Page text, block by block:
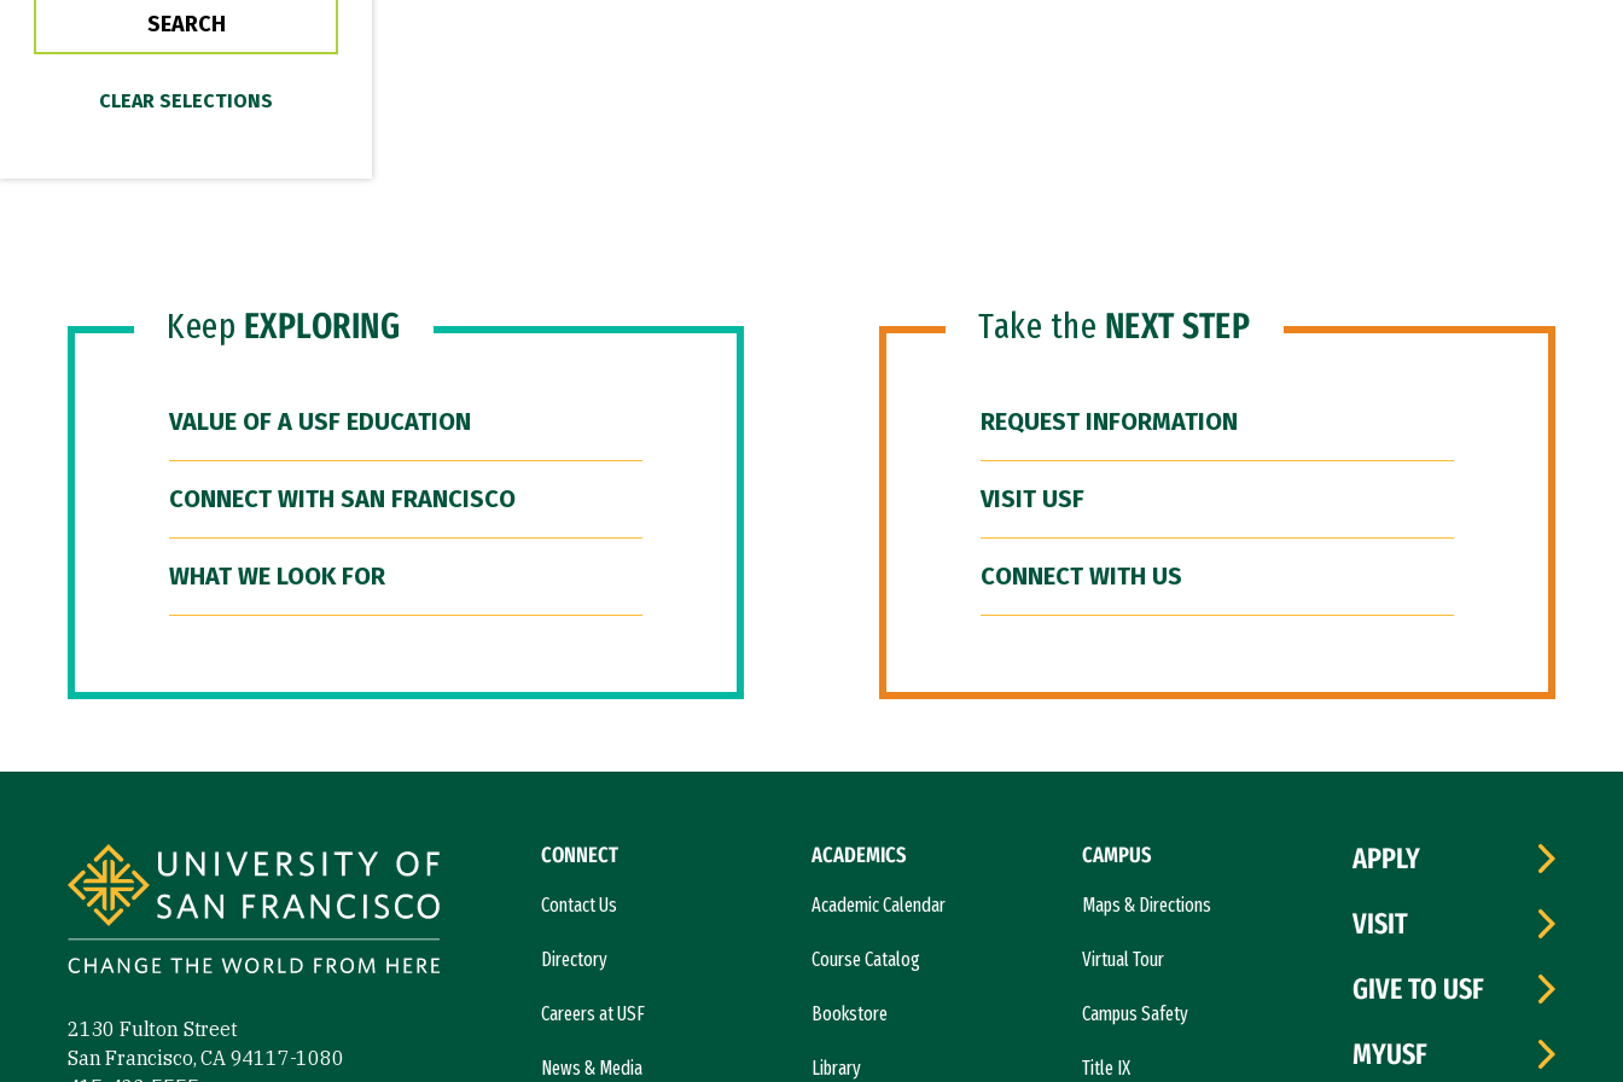
Keep EXPLORING
VALUE OF A USF EDUCATION
CONNECT WITH SAN FRANCISCO
WHAT WE LOOK FOR
Take the NEXT STEP
REQUEST INFORMATION
VISIT USF
CONNECT WITH US
2130 Fulton Street
San Francisco, CA 94117-1080
CONNECT
Contact Us
Directory
Careers at USF
News & Media
ACADEMICS
Academic Calendar
Course Catalog
Bookstore
Library
CAMPUS
Maps & Directions
Virtual Tour
Campus Safety
Title IX
APPLY
VISIT
GIVE TO USF
MYUSF